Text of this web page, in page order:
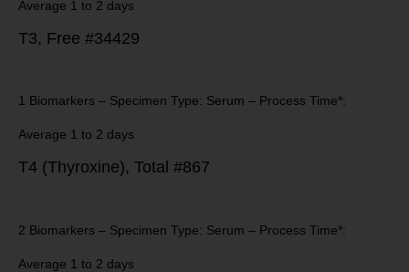
Average 1 to 2 days
T3, Free #34429
1 Biomarkers – Specimen Type: Serum – Process Time*:
Average 1 to 2 days
T4 (Thyroxine), Total #867
2 Biomarkers – Specimen Type: Serum – Process Time*:
Average 1 to 2 days